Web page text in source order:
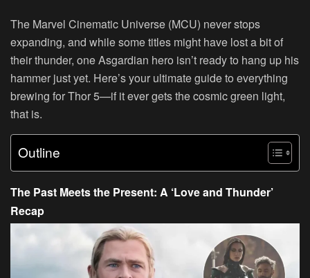
The Marvel Cinematic Universe (MCU) never stops
expanding, and while some titles might have lost a bit of
their thunder, one Asgardian hero isn’t ready to hang up his
hammer just yet. Here’s your ultimate guide to everything
brewing for Thor 5—if it ever gets the cosmic green light,
that is.
Outline
The Past Meets the Present: A ‘Love and Thunder’
Recap